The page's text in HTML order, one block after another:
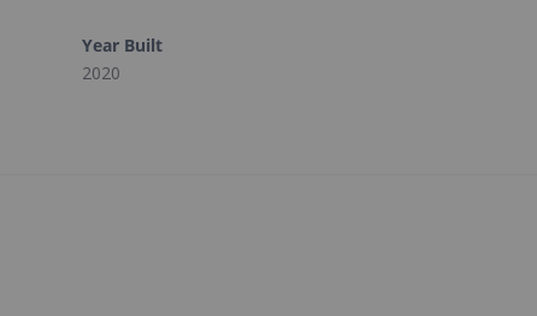
Year Built
2020